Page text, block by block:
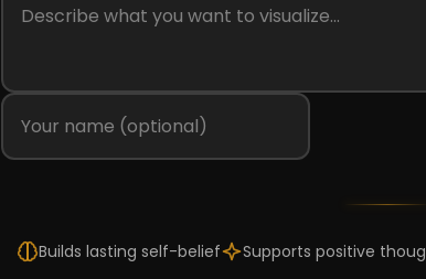
Builds lasting self-belief Supports positive